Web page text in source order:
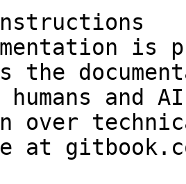
is
the
and
over
at